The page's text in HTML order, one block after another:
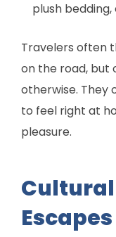
plush bedding,
Travelers often
on the road, but
otherwise. They
to feel right at
pleasure.
Cultural
Escapes